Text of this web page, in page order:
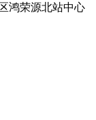
鸿荣源北站中心